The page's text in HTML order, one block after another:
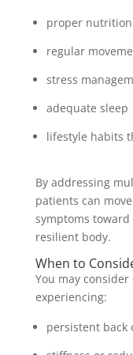
proper nutrition
regular
stress
adequate sleep
lifestyle habits
By addressing
patients can
symptoms
resilient body.
When to
You may
experiencing:
persistent back